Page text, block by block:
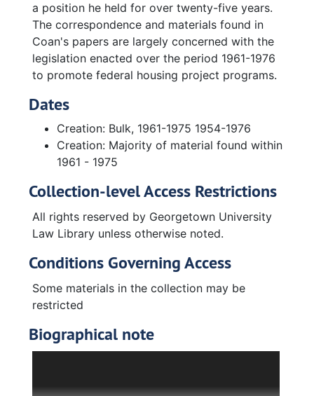
a position he held for over twenty-five years.
The correspondence and materials found in
Coan's papers are largely concerned with the
legislation enacted over the period 1961-1976
to promote federal housing project programs.
Dates
Creation: Bulk, 1961-1975 1954-1976
Creation: Majority of material found within
1961 - 1975
Collection-level Access Restrictions
All rights reserved by Georgetown University
Law Library unless otherwise noted.
Conditions Governing Access
Some materials in the collection may be
restricted
Biographical note
Senate on legislative proposals pertaining to